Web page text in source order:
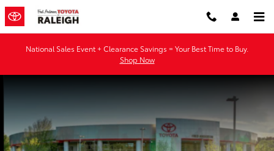
Skip to main content
Fred Anderson Toyota of Raleigh
National Sales Event + Clearance Savings = Your Best Time to Buy.
Shop Now